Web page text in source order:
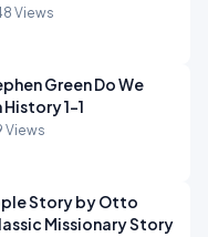
Views
Green Do We
History 1-1
Views
by Otto
Missionary Story